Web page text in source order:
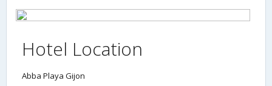
Hotel Location
Abba Playa Gijon